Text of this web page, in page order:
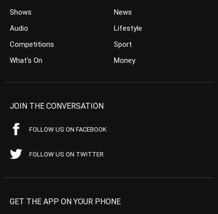
Shows
Audio
Competitions
What’s On
News
Lifestyle
Sport
Money
JOIN THE CONVERSATION
FOLLOW US ON FACEBOOK
FOLLOW US ON TWITTER
GET THE APP ON YOUR PHONE